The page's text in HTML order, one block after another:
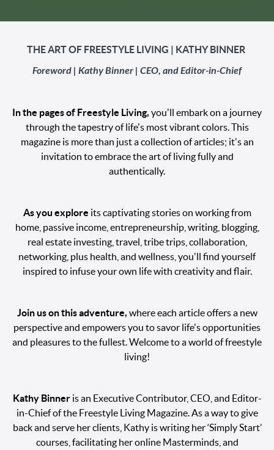
THE ART OF FREESTYLE LIVING | KATHY BINNER
Foreword | Kathy Binner | CEO, and Editor-in-Chief
In the pages of Freestyle Living, you'll embark on a journey
through the tapestry of life's most vibrant colors. This
magazine is more than just a collection of articles; it's an
invitation to embrace the art of living fully and
authentically.
As you explore its captivating stories on working from
home, passive income, entrepreneurship, writing, blogging,
real estate investing, travel, tribe trips, collaboration,
networking, plus health, and wellness, you'll find yourself
inspired to infuse your own life with creativity and flair.
Join us on this adventure, where each article offers a new
perspective and empowers you to savor life's opportunities
and pleasures to the fullest. Welcome to a world of freestyle
living!
Kathy Binneris an Executive Contributor, CEO, and Editor-
in-Chief of the Freestyle Living Magazine. As a way to give
back and serve her clients, Kathy is writing her ‘Simply Start’
courses, facilitating her online Masterminds, and